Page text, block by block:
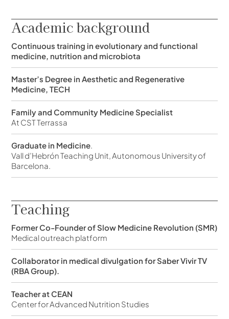
Academic background
Continuous training in evolutionary and functional
medicine, nutrition and microbiota
Master’s Degree in Aesthetic and Regenerative
Medicine, TECH
Family and Community Medicine Specialist
At CST Terrassa
Graduate in Medicine.
Vall d’Hebrón Teaching Unit, Autonomous University of
Barcelona.
Teaching
Former Co-Founder of Slow Medicine Revolution (SMR)
Medical outreach platform
Collaborator in medical divulgation for Saber Vivir TV
(RBA Group).
Teacher at CEAN
Center for Advanced Nutrition Studies